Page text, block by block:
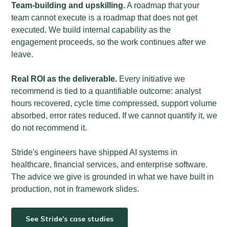
Team-building and upskilling.A roadmap that your
team cannot execute is a roadmap that does not get
executed. We build internal capability as the
engagement proceeds, so the work continues after we
leave.
Real ROI as the deliverable. Every initiative we
recommend is tied to a quantifiable outcome: analyst
hours recovered, cycle time compressed, support volume
absorbed, error rates reduced. If we cannot quantify it, we
do not recommend it.
Stride's engineers have shipped AI systems in
healthcare, financial services, and enterprise software.
The advice we give is grounded in what we have built in
production, not in framework slides.
See Stride's case studies